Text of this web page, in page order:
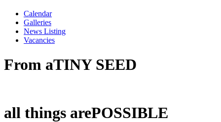
Calendar
Galleries
News Listing
Vacancies
From aTINY SEED
all things arePOSSIBLE